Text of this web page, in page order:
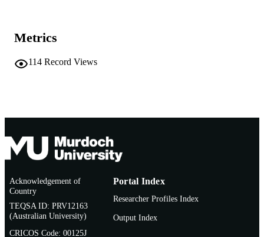
TYPE
Metrics
114 Record Views
Acknowledgement of
Country
TEQSA ID: PRV12163
(Australian University)
CRICOS Code: 00125J
Portal Index
Researcher Profiles Index
Output Index